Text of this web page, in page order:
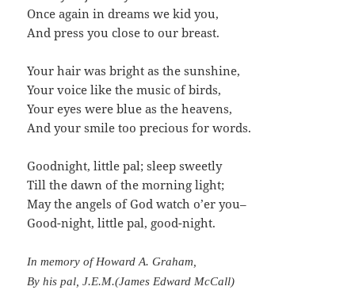
Once again in dreams we kid you,
And press you close to our breast.
Your hair was bright as the sunshine,
Your voice like the music of birds,
Your eyes were blue as the heavens,
And your smile too precious for words.
Goodnight, little pal; sleep sweetly
Till the dawn of the morning light;
May the angels of God watch o’er you–
Good-night, little pal, good-night.
In memory of Howard A. Graham,
By his pal, J.E.M.(James Edward McCall)